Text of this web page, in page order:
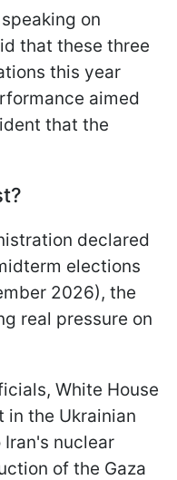
on
that these three
this year
aimed
that the
declared
elections
2026), the
real pressure on
White House
in the Ukrainian
nuclear
of the Gaza